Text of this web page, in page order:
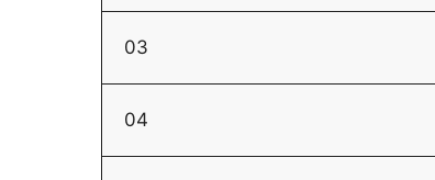
03
04